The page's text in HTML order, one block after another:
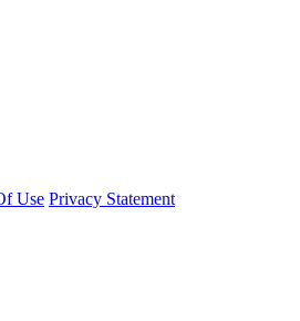
Use Privacy Statement